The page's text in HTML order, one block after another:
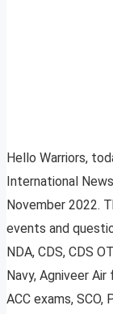
Hello Warriors,
International
November 2022.
events and
NDA, CDS, CDS
Navy, Agniveer
ACC exams, SCO,